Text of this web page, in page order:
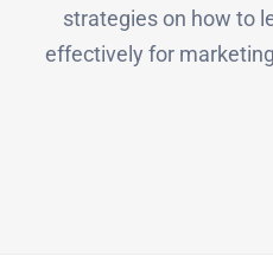
strategies on how to
effectively for